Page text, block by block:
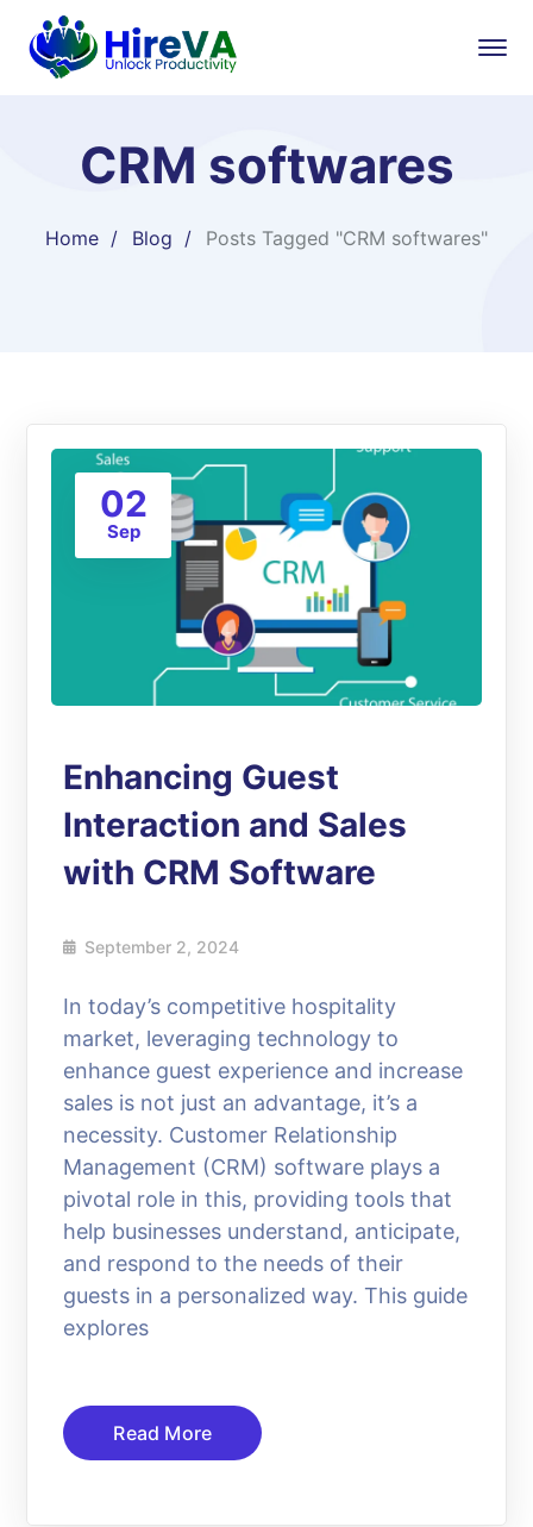
CRM softwares
Home Blog Posts Tagged "CRM softwares"
02
Sep
Enhancing Guest
Interaction and Sales
with CRM Software
September 2, 2024
In today’s competitive hospitality
market, leveraging technology to
enhance guest experience and increase
sales is not just an advantage, it’s a
necessity. Customer Relationship
Management (CRM) software plays a
pivotal role in this, providing tools that
help businesses understand, anticipate,
and respond to the needs of their
guests in a personalized way. This guide
explores
Read More